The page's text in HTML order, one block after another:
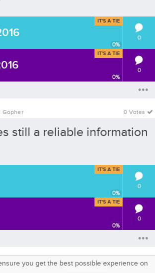
0%
IT'S A TIE
0
0%
IT'S A TIE
0
Gopher 0 Votes
still a reliable information
0%
IT'S A TIE
0
0%
IT'S A TIE
0
you get the best possible experience on